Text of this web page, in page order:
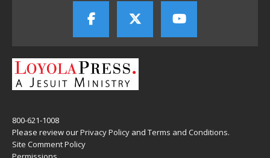
800-621-1008
Please review ourPrivacy Policy and Terms and Conditions.
Site Comment Policy